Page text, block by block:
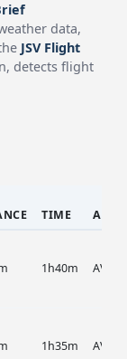
data,
JSV Flight
detects flight
TIME
1h40m AVA
1h35m AVA